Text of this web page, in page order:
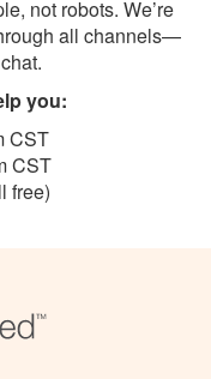
not robots. We’re
all channels—
you:
CST
CST
free)